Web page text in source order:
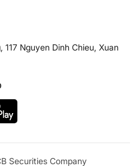
Nguyen Dinh Chieu, Xuan
Securities Company